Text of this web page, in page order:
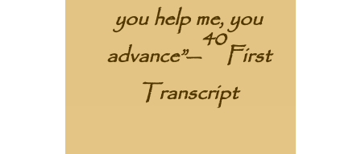
you help me, you
advance”—
40
First
Transcript